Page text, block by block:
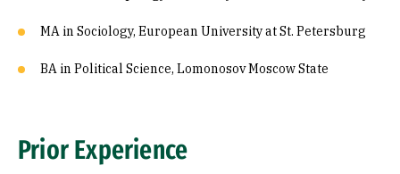
MA in Sociology, European University at St. Petersburg
BA in Political Science, Lomonosov Moscow State
Prior Experience